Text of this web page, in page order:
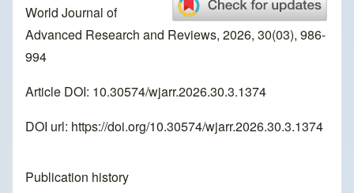
World Journal of
Advanced Research and Reviews, 2026, 30(03), 986-
994
Article DOI: 10.30574/wjarr.2026.30.3.1374
DOI url: https://doi.org/10.30574/wjarr.2026.30.3.1374
Publication history